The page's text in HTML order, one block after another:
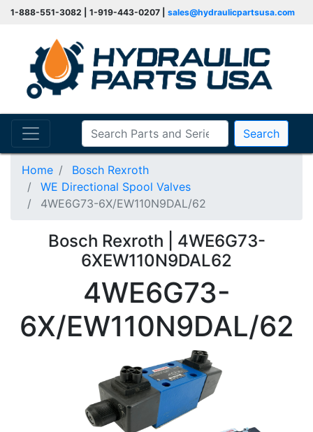
1-888-551-3082 | 1-919-443-0207 | sales@hydraulicpartsusa.com
Search
Home
Bosch Rexroth
WE Directional Spool Valves
4WE6G73-6X/EW110N9DAL/62
Bosch Rexroth | 4WE6G73-
6XEW110N9DAL62
4WE6G73-
6X/EW110N9DAL/62